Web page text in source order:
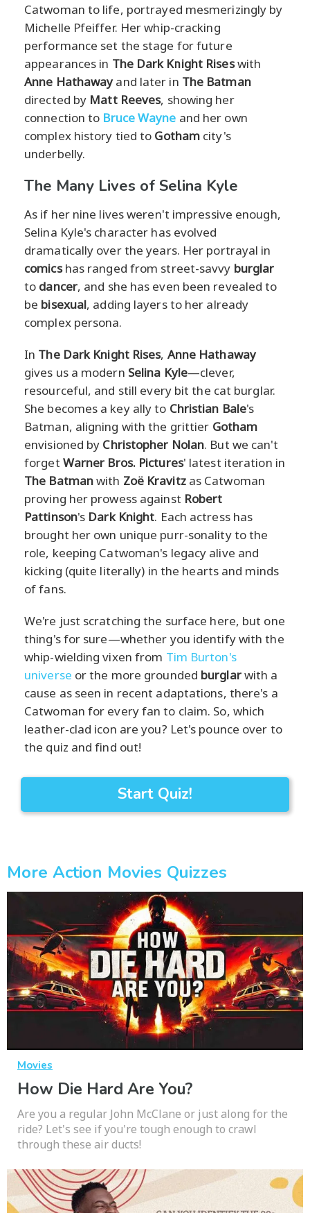
Catwoman to life, portrayed mesmerizingly by
Michelle Pfeiffer. Her whip-cracking
performance set the stage for future
appearances in The Dark Knight Riseswith
Anne Hathawayand later in The Batman
directed by Matt Reeves, showing her
connection to Bruce Wayne and her own
complex history tied to Gotham city's
underbelly.
The Many Lives of Selina Kyle
As if her nine lives weren't impressive enough,
Selina Kyle's character has evolved
dramatically over the years. Her portrayal in
comicshas ranged from street-savvy burglar
to dancer, and she has even been revealed to
be bisexual, adding layers to her already
complex persona.
In The Dark Knight Rises, Anne Hathaway
gives us a modern Selina Kyle—clever,
resourceful, and still every bit the cat burglar.
She becomes a key ally to Christian Bale's
Batman, aligning with the grittier Gotham
envisioned by Christopher Nolan. But we can't
forget Warner Bros. Pictures' latest iteration in
The Batmanwith Zoë Kravitzas Catwoman
proving her prowess against Robert
Pattinson's Dark Knight. Each actress has
brought her own unique purr-sonality to the
role, keeping Catwoman's legacy alive and
kicking (quite literally) in the hearts and minds
of fans.
We're just scratching the surface here, but one
thing's for sure—whether you identify with the
whip-wielding vixen from Tim Burton's
universe or the more grounded burglarwith a
cause as seen in recent adaptations, there's a
Catwoman for every fan to claim. So, which
leather-clad icon are you? Let's pounce over to
the quiz and find out!
Start Quiz!
More Action Movies Quizzes
Movies
How Die Hard Are You?
Are you a regular John McClane or just along for the
ride? Let's see if you're tough enough to crawl
through these air ducts!